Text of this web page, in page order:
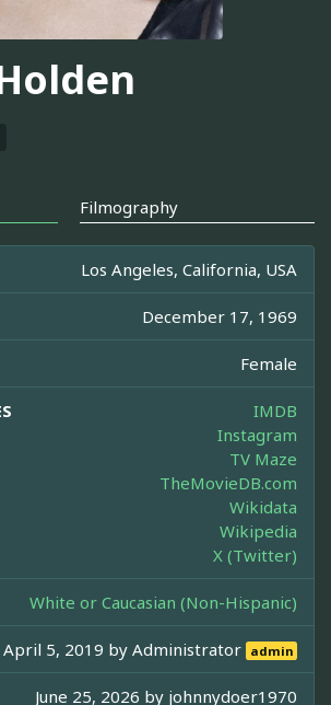
Filmography
Los Angeles, California, USA
December 17, 1969
Female
IMDB
Instagram
TV Maze
TheMovieDB.com
Wikidata
Wikipedia
X (Twitter)
White or Caucasian (Non-Hispanic)
April 5, 2019 byAdministrator admin
June 25, 2026 by johnnydoer1970